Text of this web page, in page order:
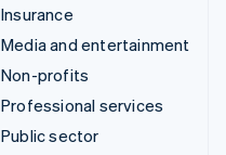
Insurance
Media and entertainment
Non-profits
Professional services
Public sector